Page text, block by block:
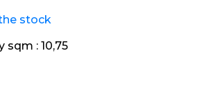
stock
sqm : 10,75